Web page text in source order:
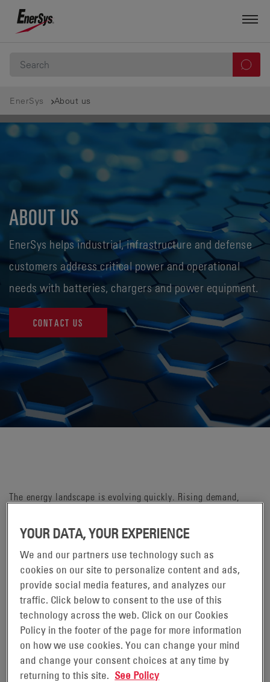
EnerSys About us
ABOUT US
EnerSys helps industrial, infrastructure and defense
customers address critical power and operational
needs with batteries, chargers and power equipment.
CONTACT US
The energy landscape is evolving quickly. Rising demand,
are reshaping how organizations think about power — how to
store it, manage it, monitor it and keep essential operations
moving.
EnerSys helps customers deploy integrated stored energy
solutions designed for complex operating environments. We
support applications where dependable power is essential,
including communications networks, data centers, energy
infrastructure, material handling, transportation, aerospace
and defense. EnerSys enables customers across these markets
to deliver the right energy solution in the right environment.
YOUR DATA, YOUR EXPERIENCE
We and our partners use technology such as
cookies on our site to personalize content and ads,
provide social media features, and analyzes our
traffic. Click below to consent to the use of this
technology across the web. Click on our Cookies
Policy in the footer of the page for more information
on how we use cookies. You can change your mind
and change your consent choices at any time by
returning to this site. See Policy